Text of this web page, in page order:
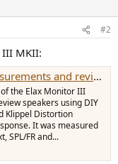
#2
MKII:
and review
the Elax Monitor III
speakers using DIY
Klippel Distortion
It was measured
SPL/FR and...